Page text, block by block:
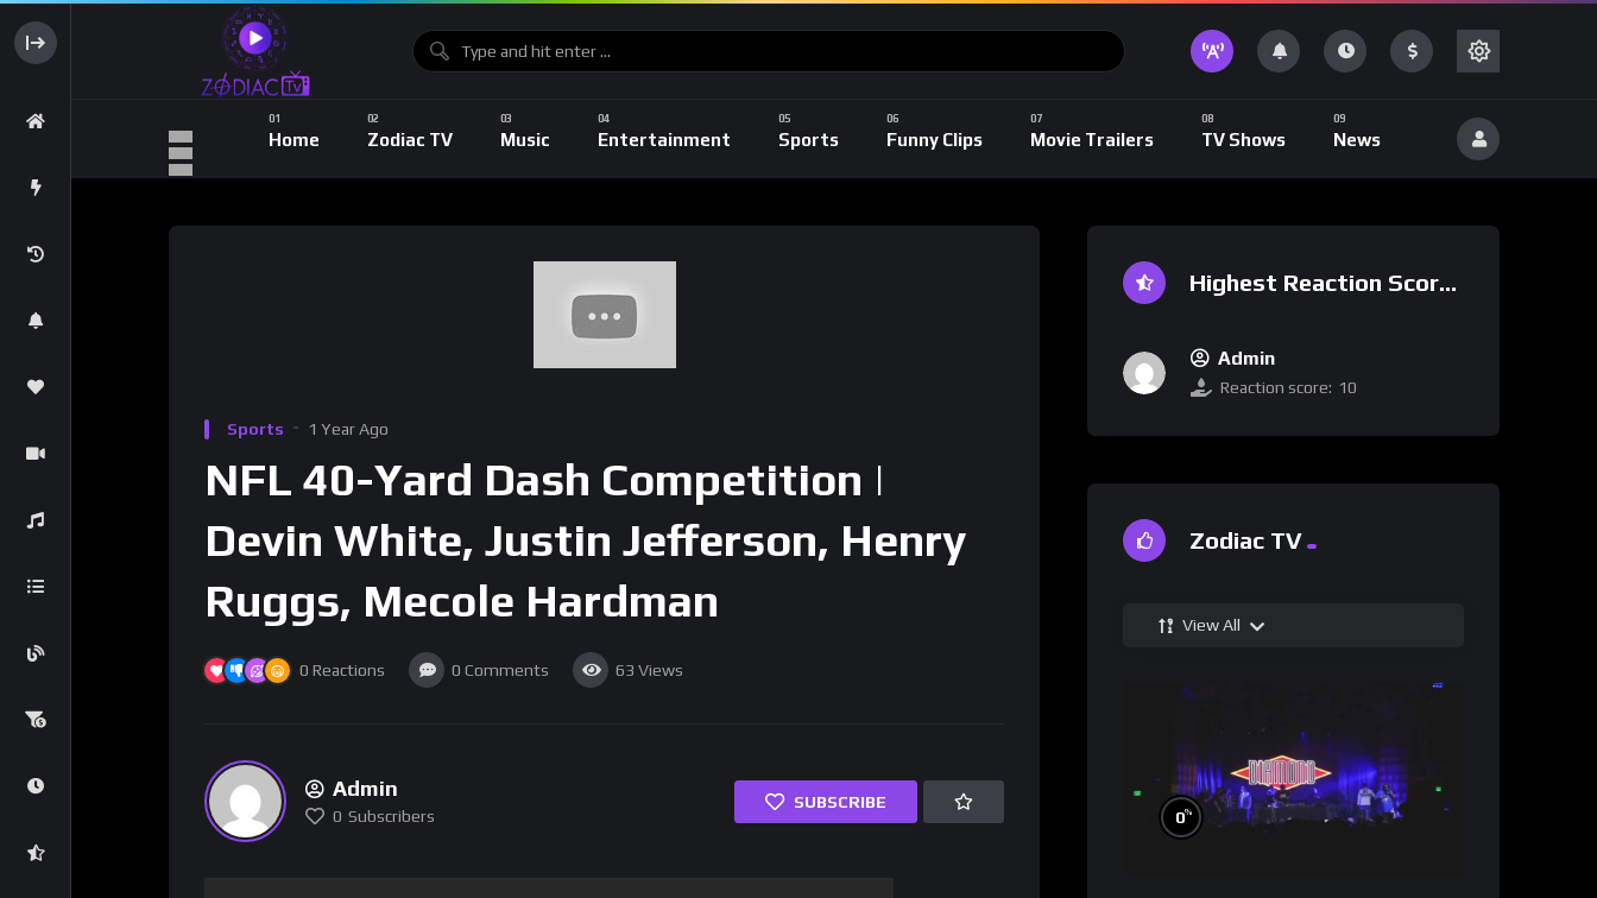
Home Zodiac TV Music Entertainment Sports Funny Clips Movie Trailers TV Shows News
Sports 1 Year Ago
NFL 40-Yard Dash Competition |
Devin White, Justin Jefferson, Henry
Ruggs, Mecole Hardman
0 Reactions 0 Comments 63 Views
Admin
0 Subscribers
SUBSCRIBE
Highest Reaction Score
Admin
Reaction score: 10
Zodiac TV
View All
0%